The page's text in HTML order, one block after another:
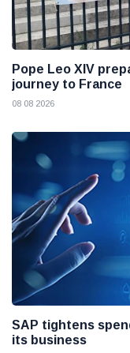
Pope Leo XIV
journey to France
08 08 2026
SAP tightens
its business